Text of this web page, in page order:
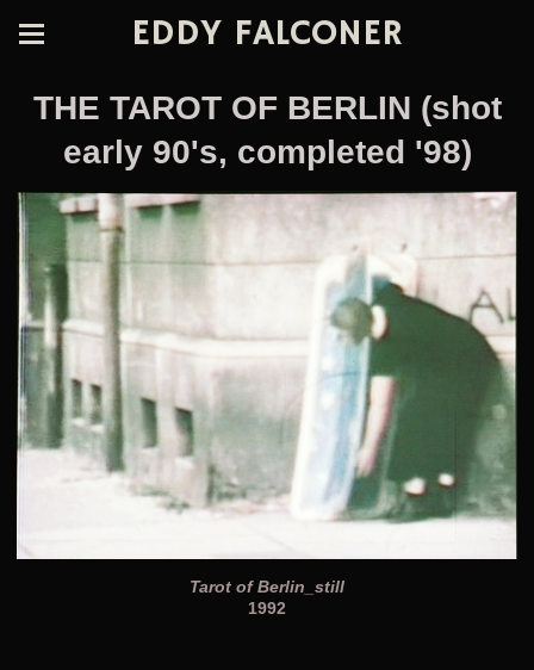
EDDY FALCONER
THE TAROT OF BERLIN (shot
early 90's, completed '98)
Tarot of Berlin_still
1992